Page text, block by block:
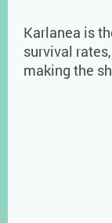
Karlanea is
survival
making the